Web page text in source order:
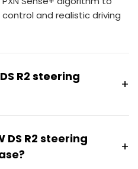
and realistic driving
R2 steering
+
features a300mm
rim, offering a
setups. Its flat-bottom
grip area while
DS R2 steering
+